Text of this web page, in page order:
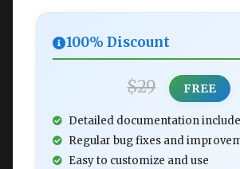
100% Discount
$29 FREE
Detailed documentation
Regular bug fixes and
Easy to customize and use